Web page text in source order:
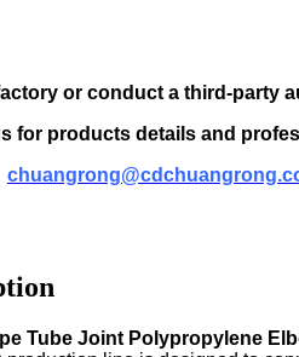
or conduct a third-party
for products details and
Tube Joint Polypropylene